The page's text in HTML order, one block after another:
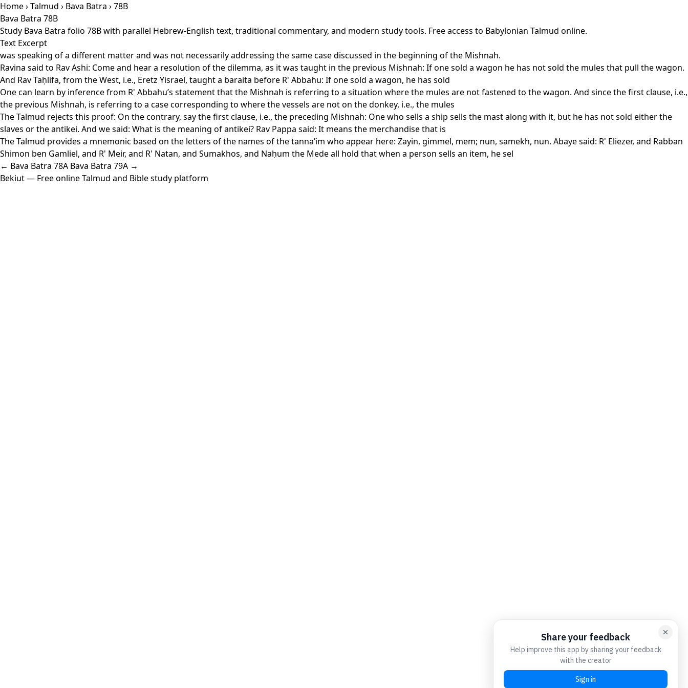
Home›Talmud › Bava Batra › 78B
Bava Batra 78B
Study Bava Batra folio 78B with parallel Hebrew-English text, traditional commentary, and modern study tools. Free access to Babylonian Talmud online.
Text Excerpt
was speaking of a different matter and was not necessarily addressing the same case discussed in the beginning of the Mishnah.
Ravina said to Rav Ashi: Come and hear a resolution of the dilemma, as it was taught in the previous Mishnah: If one sold a wagon he has not sold the mules that pull the wagon.
And Rav Taḥlifa, from the West, i.e., Eretz Yisrael, taught a baraita before R' Abbahu: If one sold a wagon, he has sold
One can learn by inference from R' Abbahu’s statement that the Mishnah is referring to a situation where the mules are not fastened to the wagon. And since the first clause, i.e.,
the previous Mishnah, is referring to a case corresponding to where the vessels are not on the donkey, i.e., the mules
The Talmud rejects this proof: On the contrary, say the first clause, i.e., the preceding Mishnah: One who sells a ship sells the mast along with it, but he has not sold either the
slaves or the antikei. And we said: What is the meaning of antikei? Rav Pappa said: It means the merchandise that is
The Talmud provides a mnemonic based on the letters of the names of the tanna’im who appear here: Zayin, gimmel, mem; nun, samekh, nun. Abaye said: R' Eliezer, and Rabban
Shimon ben Gamliel, and R' Meir, and R' Natan, and Sumakhos, and Naḥum the Mede all hold that when a person sells an item, he sel
← Bava Batra 78A Bava Batra 79A →
Bekiut— Free online Talmud and Bible study platform